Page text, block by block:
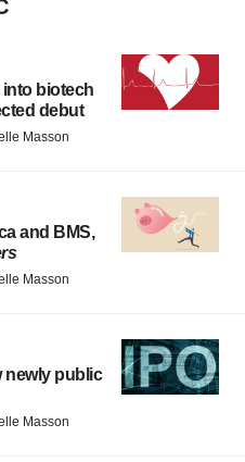
into biotech
debut
Masson
and BMS,
Masson
newly public
Masson